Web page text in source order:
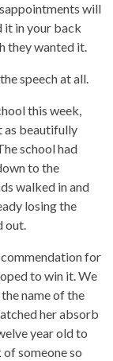
will
it in your back
they wanted it.
speech at all.
this week,
as beautifully
school had
to the
walked in and
losing the
out.
for
to win it. We
name of the
her absorb
year old to
someone so